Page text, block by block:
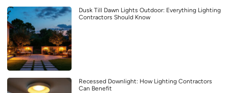
Dusk Till Dawn Lights Outdoor: Everything Lighting
Contractors Should Know
Recessed Downlight: How Lighting Contractors
Can Benefit